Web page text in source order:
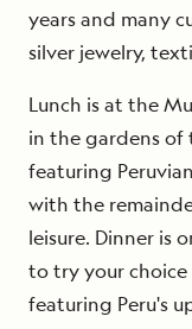
years and many
silver jewelry,
Lunch is at the
in the gardens of
featuring
with the
leisure. Dinner is
to try your choice
featuring Peru's